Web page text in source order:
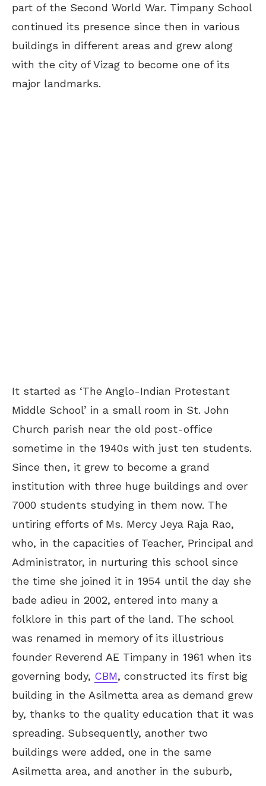
part of the Second World War. Timpany School
continued its presence since then in various
buildings in different areas and grew along
with the city of Vizag to become one of its
major landmarks.
It started as ‘The Anglo-Indian Protestant
Middle School’ in a small room in St. John
Church parish near the old post-office
sometime in the 1940s with just ten students.
Since then, it grew to become a grand
institution with three huge buildings and over
7000 students studying in them now. The
untiring efforts of Ms. Mercy Jeya Raja Rao,
who, in the capacities of Teacher, Principal and
Administrator, in nurturing this school since
the time she joined it in 1954 until the day she
bade adieu in 2002, entered into many a
folklore in this part of the land. The school
was renamed in memory of its illustrious
founder Reverend AE Timpany in 1961 when its
governing body, CBM, constructed its first big
building in the Asilmetta area as demand grew
by, thanks to the quality education that it was
spreading. Subsequently, another two
buildings were added, one in the same
Asilmetta area, and another in the suburb,